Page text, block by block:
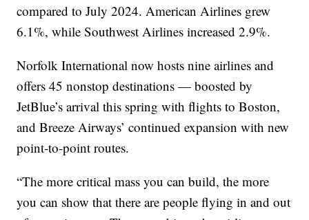
compared to July 2024. American Airlines grew
6.1%, while Southwest Airlines increased 2.9%.
Norfolk International now hosts nine airlines and
offers 45 nonstop destinations — boosted by
JetBlue’s arrival this spring with flights to Boston,
and Breeze Airways’ continued expansion with new
point-to-point routes.
“The more critical mass you can build, the more
you can show that there are people flying in and out